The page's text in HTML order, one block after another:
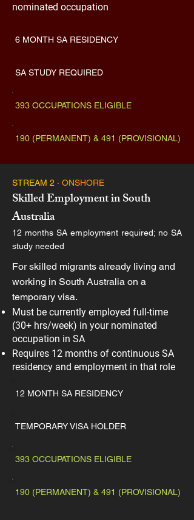
nominated occupation
6 MONTH SA RESIDENCY
SA STUDY REQUIRED
393 OCCUPATIONS ELIGIBLE
190 (PERMANENT) & 491 (PROVISIONAL)
STREAM 2 · ONSHORE
Skilled Employment in South
Australia
12 months SA employment required; no SA
study needed
For skilled migrants already living and
working in South Australia on a
temporary visa.
Must be currently employed full-time
(30+ hrs/week) in your nominated
occupation in SA
Requires 12 months of continuous SA
residency and employment in that role
12 MONTH SA RESIDENCY
TEMPORARY VISA HOLDER
393 OCCUPATIONS ELIGIBLE
190 (PERMANENT) & 491 (PROVISIONAL)